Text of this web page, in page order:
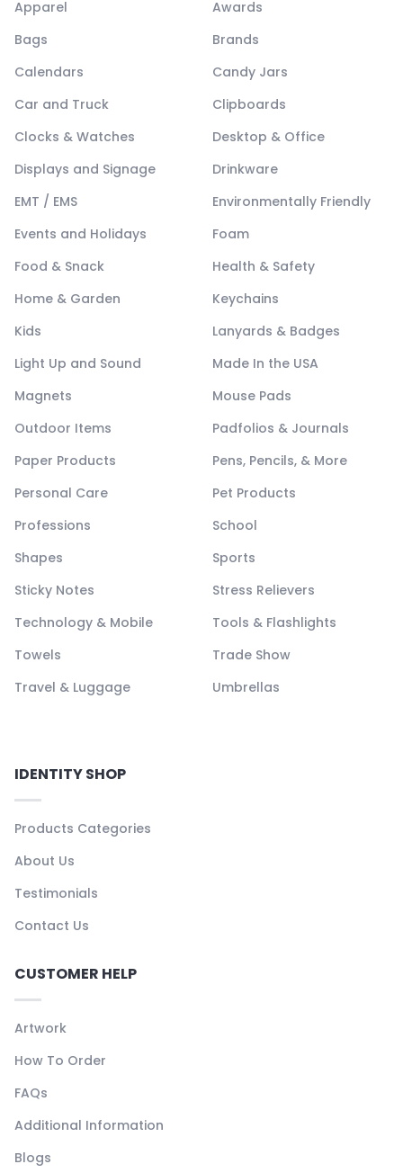
Apparel
Awards
Bags
Brands
Calendars
Candy Jars
Car and Truck
Clipboards
Clocks & Watches
Desktop & Office
Displays and Signage
Drinkware
EMT / EMS
Environmentally Friendly
Events and Holidays
Foam
Food & Snack
Health & Safety
Home & Garden
Keychains
Kids
Lanyards & Badges
Light Up and Sound
Made In the USA
Magnets
Mouse Pads
Outdoor Items
Padfolios & Journals
Paper Products
Pens, Pencils, & More
Personal Care
Pet Products
Professions
School
Shapes
Sports
Sticky Notes
Stress Relievers
Technology & Mobile
Tools & Flashlights
Towels
Trade Show
Travel & Luggage
Umbrellas
IDENTITY SHOP
Products Categories
About Us
Testimonials
Contact Us
CUSTOMER HELP
Artwork
How To Order
FAQs
Additional Information
Blogs